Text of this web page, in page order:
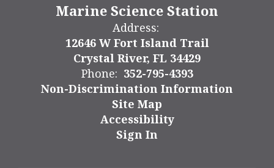
Marine Science Station
Address:
12646 W Fort Island Trail
Crystal River, FL 34429
Phone: 352-795-4393
Non-Discrimination Information
Site Map
Accessibility
Sign In